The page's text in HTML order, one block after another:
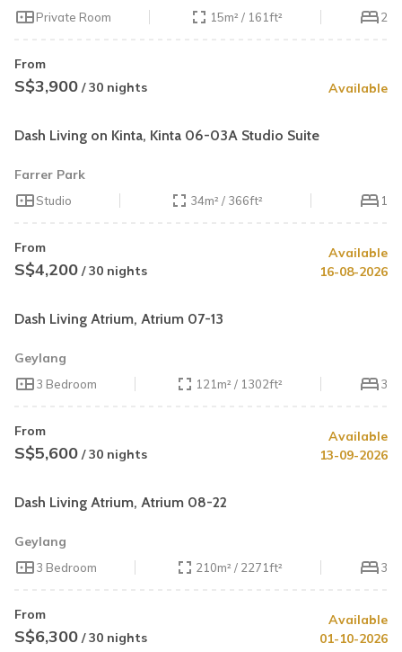
Private Room 15m² / 161ft² 2
From
S$3,900 / 30 nights Available
Dash Living on Kinta, Kinta 06-03A Studio Suite
Farrer Park
Studio 34m² / 366ft² 1
From
S$4,200 / 30 nights
Available
16-08-2026
Dash Living Atrium, Atrium 07-13
Geylang
3 Bedroom 121m² / 1302ft² 3
From
S$5,600 / 30 nights
Available
13-09-2026
Dash Living Atrium, Atrium 08-22
Geylang
3 Bedroom 210m² / 2271ft² 3
From
S$6,300 / 30 nights
Available
01-10-2026